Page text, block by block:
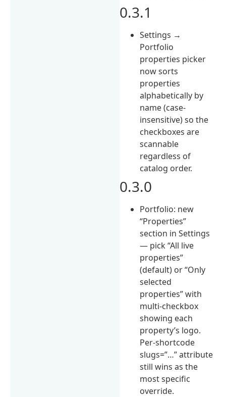
0.3.1
Settings →
Portfolio
properties picker
now sorts
properties
alphabetically by
name (case-
insensitive) so the
checkboxes are
scannable
regardless of
catalog order.
0.3.0
Portfolio: new
“Properties”
section in Settings
— pick “All live
properties”
(default) or “Only
selected
properties” with
multi-checkbox
showing each
property’s logo.
Per-shortcode
slugs=”…” attribute
still wins as the
most specific
override.